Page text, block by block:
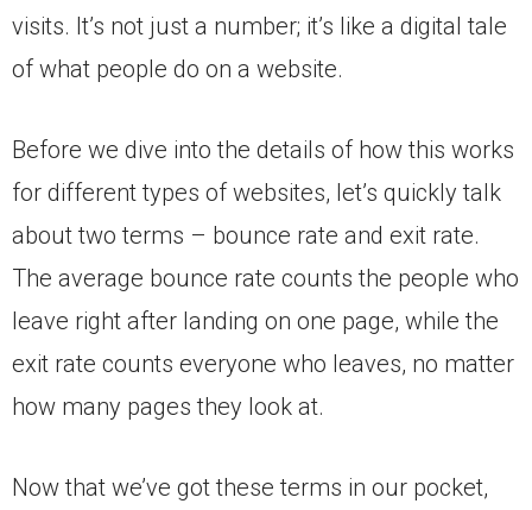
visits. It’s not just a number; it’s like a digital tale
of what people do on a website.
Before we dive into the details of how this works
for different types of websites, let’s quickly talk
about two terms – bounce rate and exit rate.
The average bounce rate counts the people who
leave right after landing on one page, while the
exit rate counts everyone who leaves, no matter
how many pages they look at.
Now that we’ve got these terms in our pocket,